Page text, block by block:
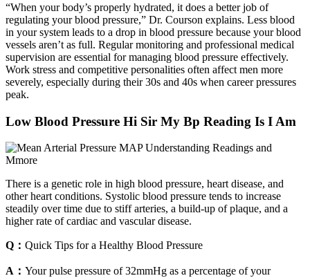
“When your body’s properly hydrated, it does a better job of
regulating your blood pressure,” Dr. Courson explains. Less blood
in your system leads to a drop in blood pressure because your blood
vessels aren’t as full. Regular monitoring and professional medical
supervision are essential for managing blood pressure effectively.
Work stress and competitive personalities often affect men more
severely, especially during their 30s and 40s when career pressures
peak.
Low Blood Pressure Hi Sir My Bp Reading Is I Am
There is a genetic role in high blood pressure, heart disease, and
other heart conditions. Systolic blood pressure tends to increase
steadily over time due to stiff arteries, a build-up of plaque, and a
higher rate of cardiac and vascular disease.
Q： Quick Tips for a Healthy Blood Pressure
A： Your pulse pressure of 32mmHg as a percentage of your